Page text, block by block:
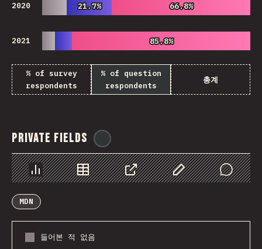
2020 21.7%
21.7% 66.8%
66.8%
2021 85.8%
85.8%
% of survey
respondents
% of question
respondents
총계
Private Fields
Chart Data Share Customize Data
Comments
MDN
들어본 적 없음